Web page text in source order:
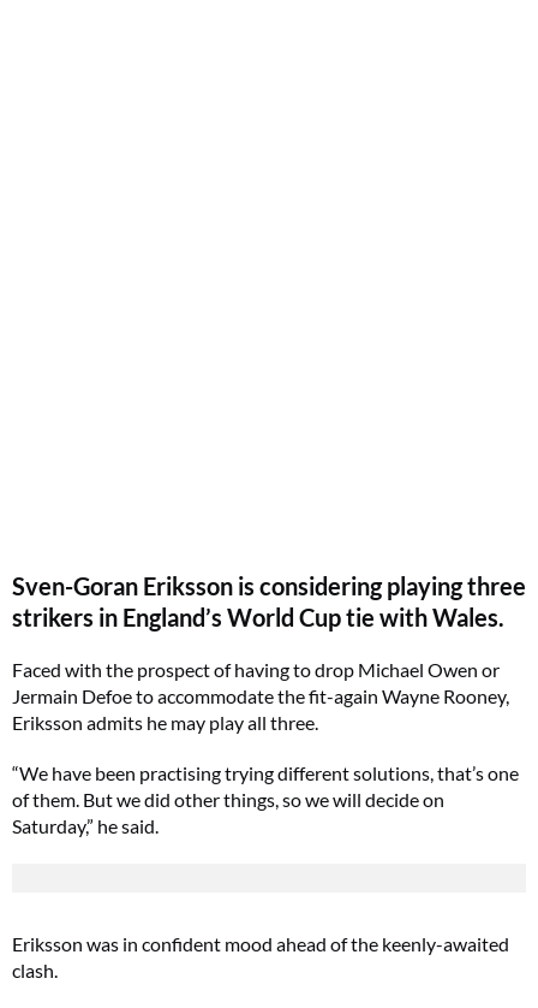
Sven-Goran Eriksson is considering playing three
strikers in England’s World Cup tie with Wales.
Faced with the prospect of having to drop Michael Owen or
Jermain Defoe to accommodate the fit-again Wayne Rooney,
Eriksson admits he may play all three.
“We have been practising trying different solutions, that’s one
of them. But we did other things, so we will decide on
Saturday,” he said.
Eriksson was in confident mood ahead of the keenly-awaited
clash.